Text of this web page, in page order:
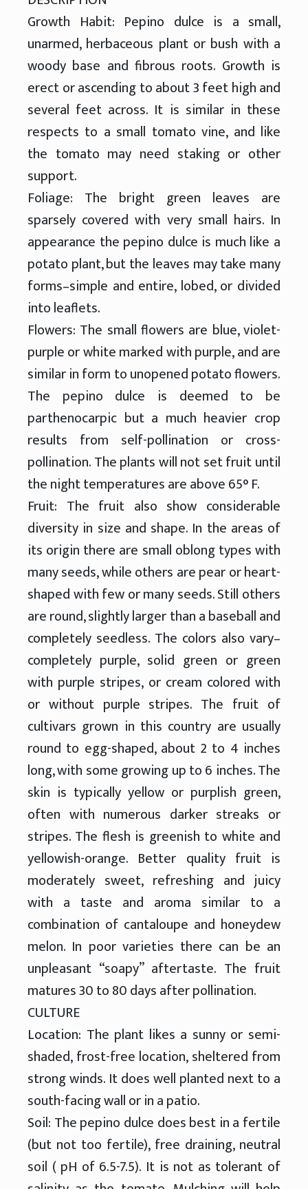
Growth Habit: Pepino dulce is a small,
unarmed, herbaceous plant or bush with a
woody base and fibrous roots. Growth is
erect or ascending to about 3 feet high and
several feet across. It is similar in these
respects to a small tomato vine, and like
the tomato may need staking or other
support.
Foliage: The bright green leaves are
sparsely covered with very small hairs. In
appearance the pepino dulce is much like a
potato plant, but the leaves may take many
forms–simple and entire, lobed, or divided
into leaflets.
Flowers: The small flowers are blue, violet-
purple or white marked with purple, and are
similar in form to unopened potato flowers.
The pepino dulce is deemed to be
parthenocarpic but a much heavier crop
results from self-pollination or cross-
pollination. The plants will not set fruit until
the night temperatures are above 65° F.
Fruit: The fruit also show considerable
diversity in size and shape. In the areas of
its origin there are small oblong types with
many seeds, while others are pear or heart-
shaped with few or many seeds. Still others
are round, slightly larger than a baseball and
completely seedless. The colors also vary–
completely purple, solid green or green
with purple stripes, or cream colored with
or without purple stripes. The fruit of
cultivars grown in this country are usually
round to egg-shaped, about 2 to 4 inches
long, with some growing up to 6 inches. The
skin is typically yellow or purplish green,
often with numerous darker streaks or
stripes. The flesh is greenish to white and
yellowish-orange. Better quality fruit is
moderately sweet, refreshing and juicy
with a taste and aroma similar to a
combination of cantaloupe and honeydew
melon. In poor varieties there can be an
unpleasant “soapy” aftertaste. The fruit
matures 30 to 80 days after pollination.
CULTURE
Location: The plant likes a sunny or semi-
shaded, frost-free location, sheltered from
strong winds. It does well planted next to a
south-facing wall or in a patio.
Soil: The pepino dulce does best in a fertile
(but not too fertile), free draining, neutral
soil ( pH of 6.5-7.5). It is not as tolerant of